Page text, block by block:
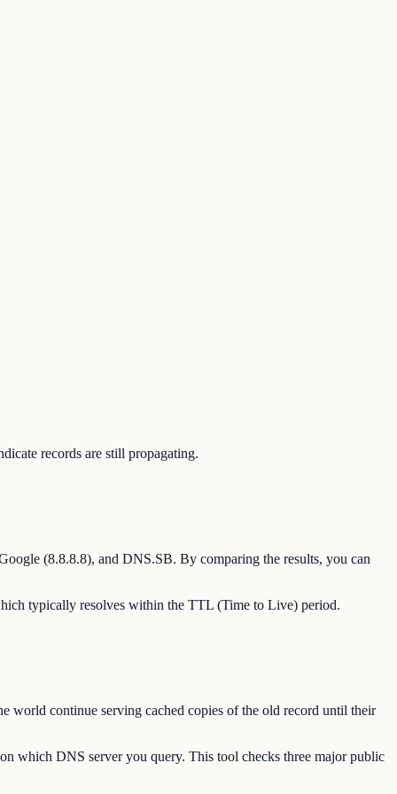
records are still propagating.
(8.8.8.8), and DNS.SB. By comparing the results, you can
typically resolves within the TTL (Time to Live) period.
world continue serving cached copies of the old record until their
which DNS server you query. This tool checks three major public